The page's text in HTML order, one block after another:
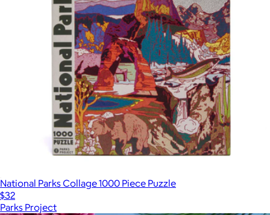
National Parks Collage 1000 Piece Puzzle
$32
Parks Project